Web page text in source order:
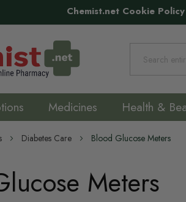
Chemist.net Cookie Policy
Medicines Health &
Diabetes Care Blood Glucose Meters
Meters